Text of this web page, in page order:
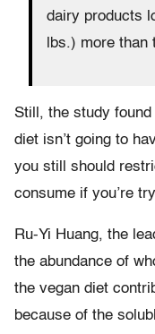
dairy products
lbs.) more
Still, the study
diet isn’t going to
you still should
consume if you’re
Ru-Yi Huang, the
the abundance of
the vegan diet
because of the